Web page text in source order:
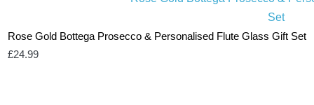
Rose Gold Bottega Prosecco & Personalised Flute Glass Gift Set
£24.99